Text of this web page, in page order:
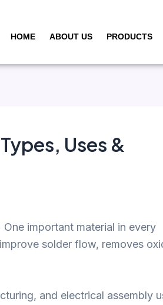
HOME ABOUT US PRODUCTS
Uses &
important material in every
solder flow, removes
and electrical assembly